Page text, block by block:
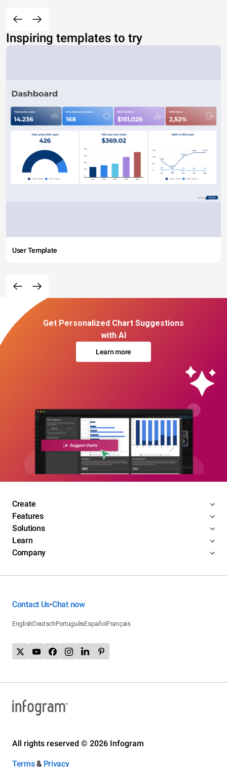
Inspiring templates to try
User Template
Get Personalized Chart Suggestions
with AI
Learn more
Create
Features
Solutions
Learn
Company
Contact Us•Chat now
EnglishDeutschPortuguêsEspañolFrançais
All rights reserved © 2026 Infogram
Terms& Privacy